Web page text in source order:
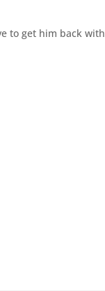
to get him back with